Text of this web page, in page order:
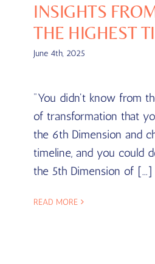
INSIGHTS
THE HIGHEST
June 4th, 2025
"You didn't know from
of transformation that
the 6th Dimension and
timeline, and you could
the 5th Dimension of [...]
READ MORE